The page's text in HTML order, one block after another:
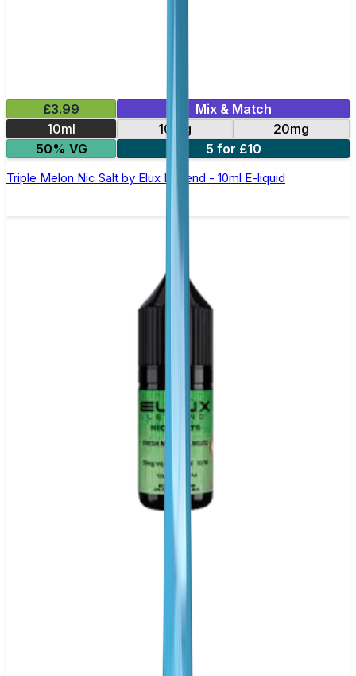
£3.99
Mix & Match
10ml
10mg
20mg
50% VG
5 for £10
Triple Melon Nic Salt by Elux Legend - 10ml E-liquid